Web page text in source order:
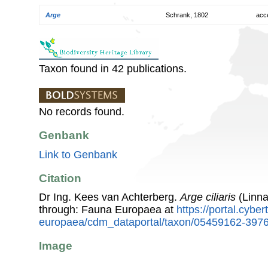
Arge Schrank, 1802
Taxon found in 42 publications.
No records found.
Genbank
Link to Genbank
Citation
Dr Ing. Kees van Achterberg.Arge ciliaris
through: Fauna Europaea at https://
europaea/cdm_dataportal/taxon/05459162-
Image